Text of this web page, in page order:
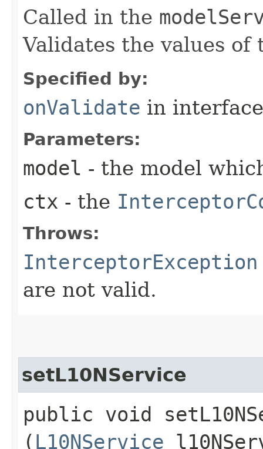
Called in the
Validates the values of
Specified by:
onValidate in
Parameters:
model - the model
ctx - the
Throws:
InterceptorException
are not valid.
setL10NService
public void
( L10NService